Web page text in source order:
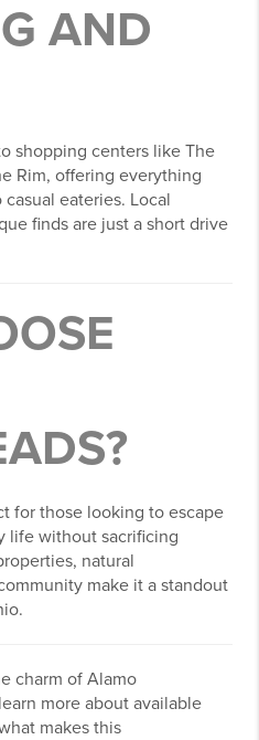
AND
shopping centers like The
Rim, offering everything
eateries. Local
finds are just a short drive
for those looking to escape
life without sacrificing
natural
make it a standout
charm of Alamo
more about available
makes this